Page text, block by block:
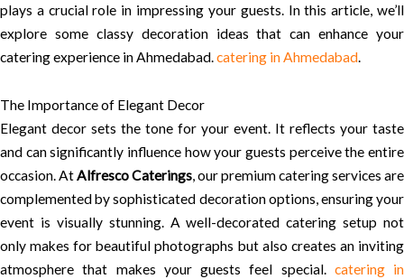
plays a crucial role in impressing your guests. In this article, we’ll
explore some classy decoration ideas that can enhance your
catering experience in Ahmedabad.catering in Ahmedabad.
The Importance of Elegant Decor
Elegant decor sets the tone for your event. It reflects your taste
and can significantly influence how your guests perceive the entire
occasion. AtAlfresco Caterings, our premium catering services are
complemented by sophisticated decoration options, ensuring your
event is visually stunning. A well-decorated catering setup not
only makes for beautiful photographs but also creates an inviting
atmosphere that makes your guests feel special. catering in